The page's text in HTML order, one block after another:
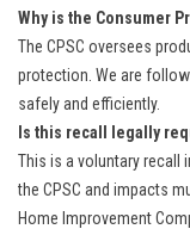
Why is the Consumer
The CPSC oversees
protection. We are
safely and efficiently.
Is this recall legally
This is a voluntary recall
the CPSC and impacts
Home Improvement